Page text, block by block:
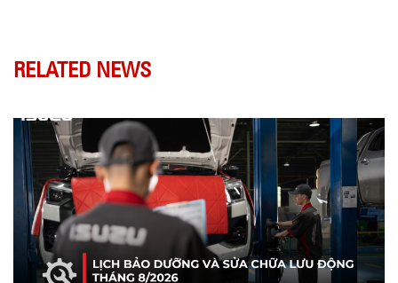
RELATED NEWS